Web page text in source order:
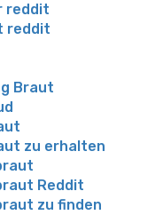
reddit
reddit
Braut
zu erhalten
Reddit
zu finden